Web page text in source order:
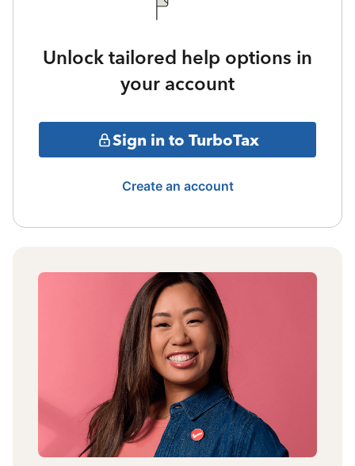
Unlock tailored help options in
your account
Sign in to TurboTax
Create an account